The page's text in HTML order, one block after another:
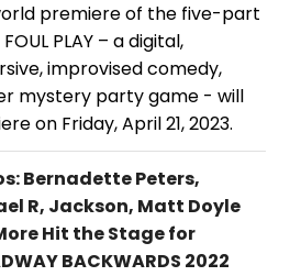
premiere of the five-part
PLAY – a digital,
improvised comedy,
mystery party game - will
on Friday, April 21, 2023.
Bernadette Peters,
R, Jackson, Matt Doyle
Hit the Stage for
BACKWARDS 2022